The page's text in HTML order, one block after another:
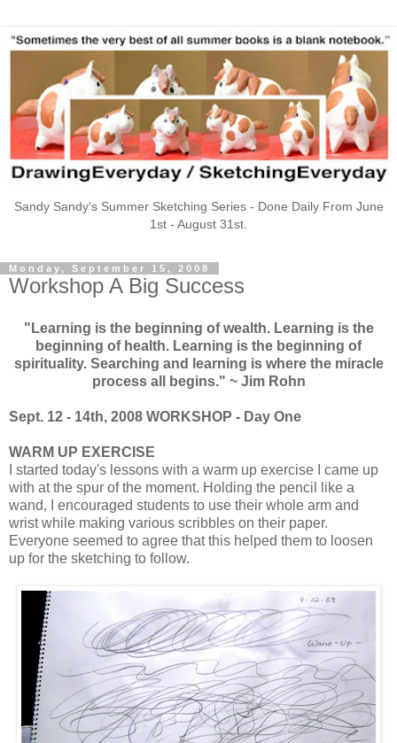
Sandy Sandy's Summer Sketching Series - Done Daily From June
1st - August 31st.
Monday, September 15, 2008
Workshop A Big Success
"Learning is the beginning of wealth. Learning is the
beginning of health. Learning is the beginning of
spirituality. Searching and learning is where the miracle
process all begins." ~ Jim Rohn
Sept. 12 - 14th, 2008 WORKSHOP - Day One
WARM UP EXERCISE
I started today's lessons with a warm up exercise I came up
with at the spur of the moment. Holding the pencil like a
wand, I encouraged students to use their whole arm and
wrist while making various scribbles on their paper.
Everyone seemed to agree that this helped them to loosen
up for the sketching to follow.